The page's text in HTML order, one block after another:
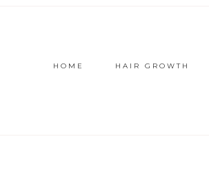
HOME HAIR GROWTH